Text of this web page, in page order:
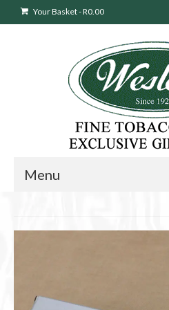
Your Basket-R0.00
Menu
Products
Pipes